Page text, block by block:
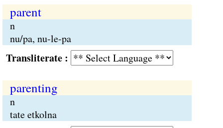
parent
n
nu/pa, nu-le-pa
:
parenting
n
tate etkolna